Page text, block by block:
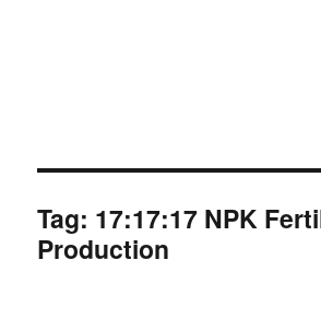
Tag: 17:17:17 NPK
Production